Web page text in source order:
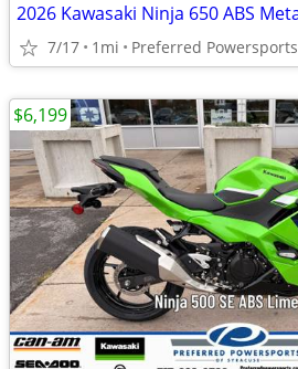
7/17 1mi Preferred Powersports
$6,199